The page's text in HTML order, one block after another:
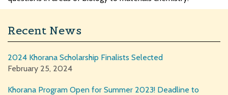
Recent News
2024 Khorana Scholarship Finalists Selected
February 25, 2024
Khorana Program Open for Summer 2023! Deadline to